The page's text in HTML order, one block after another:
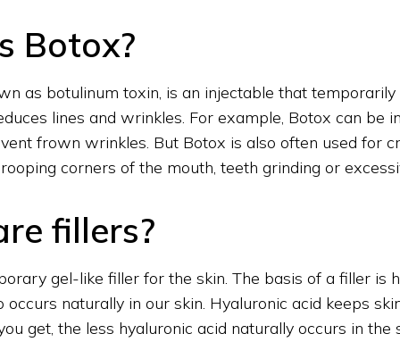
Botox?
as botulinum toxin, is an injectable that
lines and wrinkles. For example, Botox can be
frown wrinkles. But Botox is also often used for
corners of the mouth, teeth grinding or
fillers?
gel-like filler for the skin. The basis of a filler is
occurs naturally in our skin. Hyaluronic acid keeps
get, the less hyaluronic acid naturally occurs in the